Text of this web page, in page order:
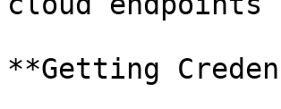
**Getting